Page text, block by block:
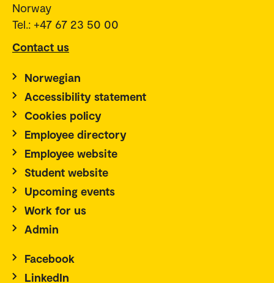
Norway
Tel.: +47 67 23 50 00
Contact us
Norwegian
Accessibility statement
Cookies policy
Employee directory
Employee website
Student website
Upcoming events
Work for us
Admin
Facebook
LinkedIn